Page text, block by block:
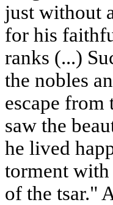
just without
for his
ranks (...)
the nobles
escape from
saw the
he lived
torment
of the tsar."